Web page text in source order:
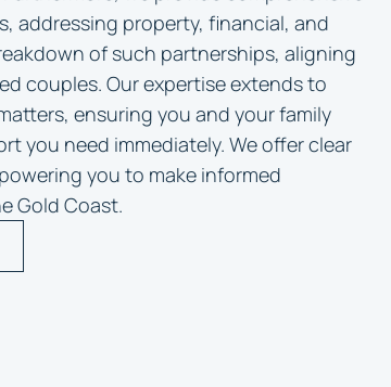
addressing property, financial, and
of such partnerships, aligning
couples. Our expertise extends to
ensuring you and your family
you need immediately. We offer clear
you to make informed
Gold Coast.